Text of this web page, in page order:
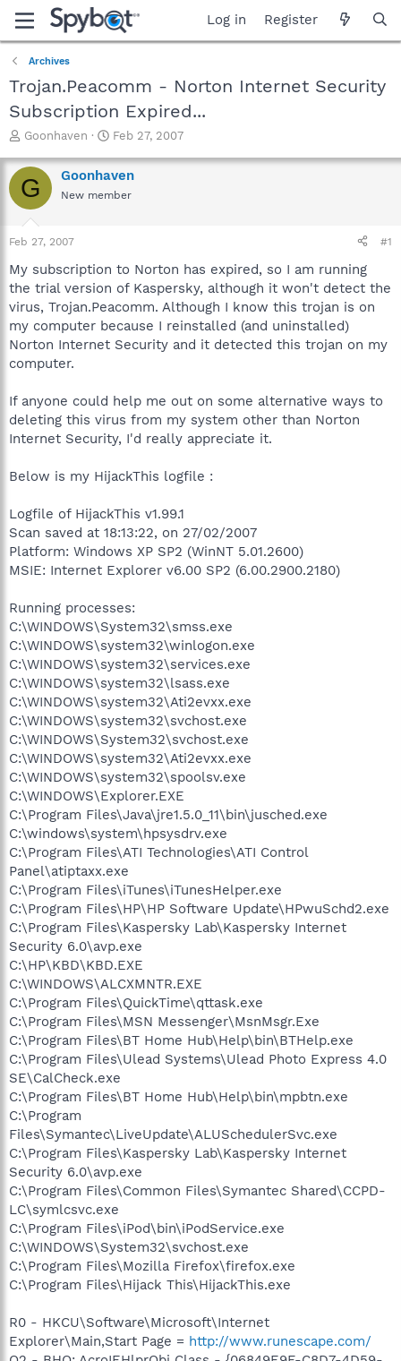
Log in Register
Archives
Trojan.Peacomm - Norton Internet Security
Subscription Expired...
T
r
e
a
t
a
r
t
e
r
Goonhaven
S
a
r
t
e
Feb 27, 2007
G Goonhaven
New member
Feb 27, 2007 #1
My subscription to Norton has expired, so I am running
the trial version of Kaspersky, although it won't detect the
virus, Trojan.Peacomm. Although I know this trojan is on
my computer because I reinstalled (and uninstalled)
Norton Internet Security and it detected this trojan on my
computer.
If anyone could help me out on some alternative ways to
deleting this virus from my system other than Norton
Internet Security, I'd really appreciate it.
Below is my HijackThis logfile :
Logfile of HijackThis v1.99.1
Scan saved at 18:13:22, on 27/02/2007
Platform: Windows XP SP2 (WinNT 5.01.2600)
MSIE: Internet Explorer v6.00 SP2 (6.00.2900.2180)
Running processes:
C:\WINDOWS\System32\smss.exe
C:\WINDOWS\system32\winlogon.exe
C:\WINDOWS\system32\services.exe
C:\WINDOWS\system32\lsass.exe
C:\WINDOWS\system32\Ati2evxx.exe
C:\WINDOWS\system32\svchost.exe
C:\WINDOWS\System32\svchost.exe
C:\WINDOWS\system32\Ati2evxx.exe
C:\WINDOWS\system32\spoolsv.exe
C:\WINDOWS\Explorer.EXE
C:\Program Files\Java\jre1.5.0_11\bin\jusched.exe
C:\windows\system\hpsysdrv.exe
C:\Program Files\ATI Technologies\ATI Control
Panel\atiptaxx.exe
C:\Program Files\iTunes\iTunesHelper.exe
C:\Program Files\HP\HP Software Update\HPwuSchd2.exe
C:\Program Files\Kaspersky Lab\Kaspersky Internet
Security 6.0\avp.exe
C:\HP\KBD\KBD.EXE
C:\WINDOWS\ALCXMNTR.EXE
C:\Program Files\QuickTime\qttask.exe
C:\Program Files\MSN Messenger\MsnMsgr.Exe
C:\Program Files\BT Home Hub\Help\bin\BTHelp.exe
C:\Program Files\Ulead Systems\Ulead Photo Express 4.0
SE\CalCheck.exe
C:\Program Files\BT Home Hub\Help\bin\mpbtn.exe
C:\Program
Files\Symantec\LiveUpdate\ALUSchedulerSvc.exe
C:\Program Files\Kaspersky Lab\Kaspersky Internet
Security 6.0\avp.exe
C:\Program Files\Common Files\Symantec Shared\CCPD-
LC\symlcsvc.exe
C:\Program Files\iPod\bin\iPodService.exe
C:\WINDOWS\System32\svchost.exe
C:\Program Files\Mozilla Firefox\firefox.exe
C:\Program Files\Hijack This\HijackThis.exe
R0 - HKCU\Software\Microsoft\Internet
Explorer\Main,Start Page = http://www.runescape.com/